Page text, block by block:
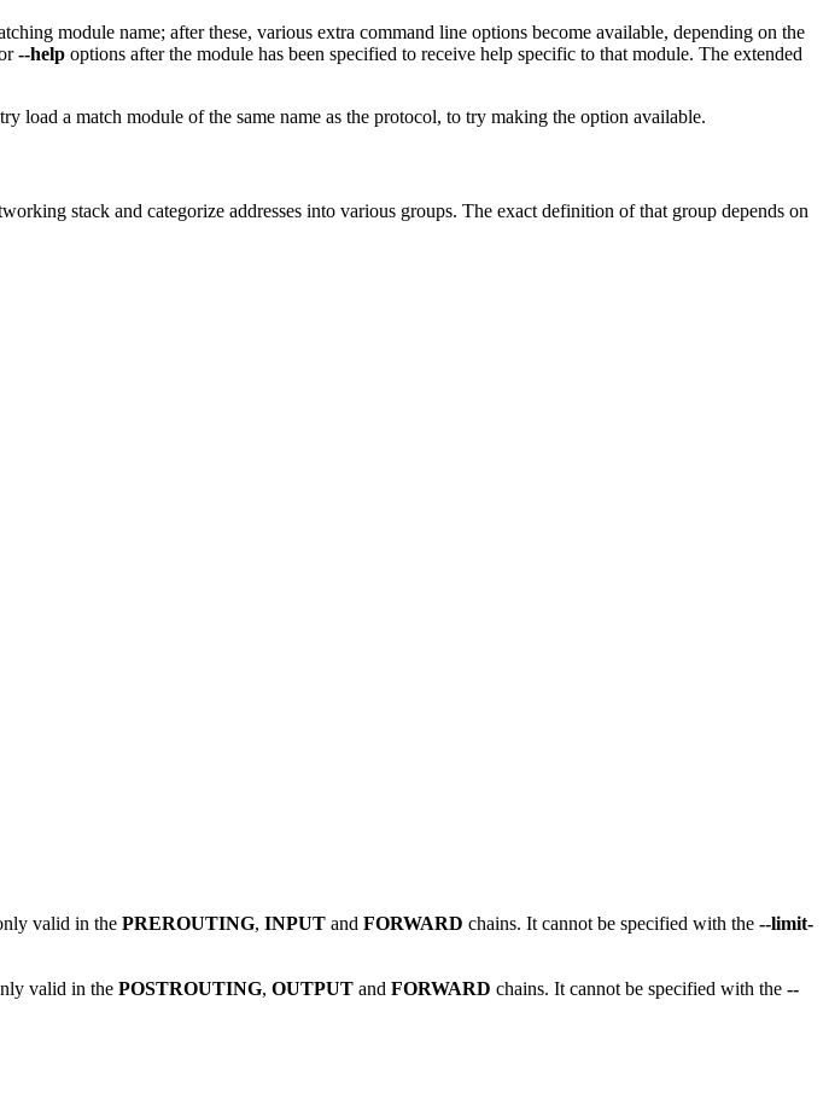
module name; after these, various extra command line options become available, depending on the
--help options after the module has been specified to receive help specific to that module. The extended
a match module of the same name as the protocol, to try making the option available.
stack and categorize addresses into various groups. The exact definition of that group depends on
valid in the PREROUTING, INPUT and FORWARD chains. It cannot be specified with the --limit-
valid in the POSTROUTING, OUTPUT and FORWARD chains. It cannot be specified with the --